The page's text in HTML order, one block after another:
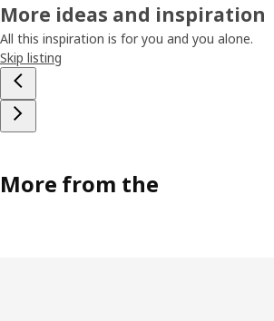
More ideas and inspiration
All this inspiration is for you and you alone.
Skip listing
More from the